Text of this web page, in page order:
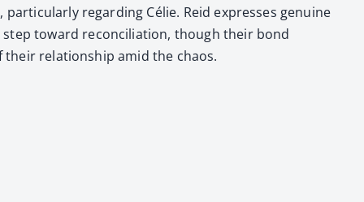
regard­ing Célie. Reid express­es gen­uine
step toward rec­on­cil­i­a­tion, though their bond
rela­tion­ship amid the chaos.